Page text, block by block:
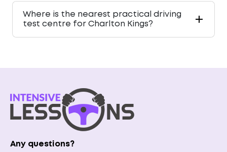
Where is the nearest practical driving
test centre for Charlton Kings?
Any questions?